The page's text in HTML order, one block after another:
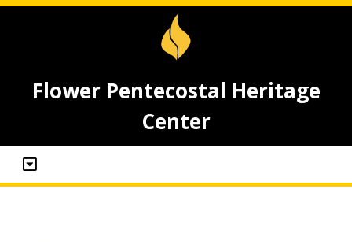
Flower Pentecostal Heritage
Center